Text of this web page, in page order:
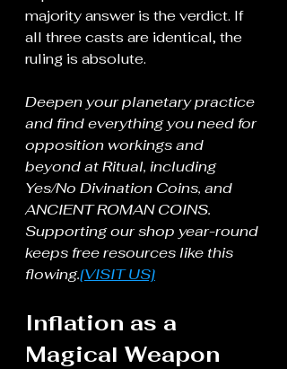
majority answer is the verdict. If
all three casts are identical, the
ruling is absolute.
Deepen your planetary practice
and find everything you need for
opposition workings and
beyond at Ritual, including
Yes/No Divination Coins, and
ANCIENT ROMAN COINS.
Supporting our shop year-round
keeps free resources like this
flowing.[VISIT US]
Inflation as a
Magical Weapon